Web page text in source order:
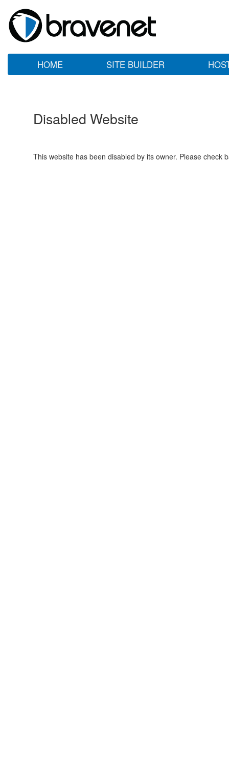
HOME SITE BUILDER
Disabled Website
This website has been disabled by its owner. Please check